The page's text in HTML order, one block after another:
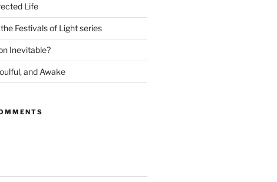
Life
Festivals of Light series
Inevitable?
and Awake